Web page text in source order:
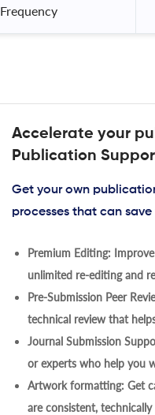
Frequency
Accelerate your
Publication
Get your own
processes that can
Premium Editing:
unlimited re-editing and
Pre-Submission Peer
technical review that
Journal Submission
or experts who help you
Artwork formatting: Get
are consistent,